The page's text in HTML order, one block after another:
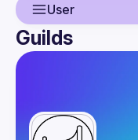
User
User
Guilds